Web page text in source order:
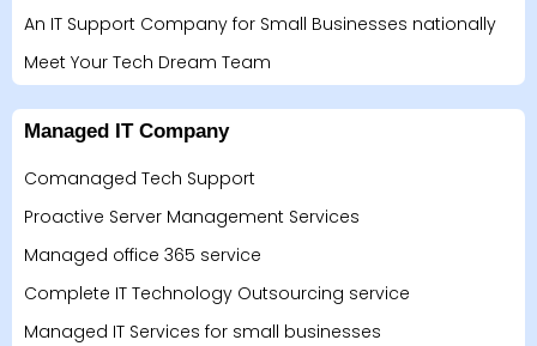
An IT Support Company for Small Businesses nationally
Meet Your Tech Dream Team
Managed IT Company
Comanaged Tech Support
Proactive Server Management Services
Managed office 365 service
Complete IT Technology Outsourcing service
Managed IT Services for small businesses